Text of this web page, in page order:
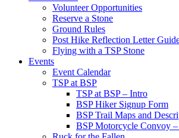
Volunteer Opportunities
Reserve a Stone
Ground Rules
Post Hike Reflection Letter
Flying with a TSP Stone
Events
Event Calendar
TSP at BSP
TSP at BSP – Intro
BSP Hiker Signup Form
BSP Trail Maps and
BSP Motorcycle Convoy